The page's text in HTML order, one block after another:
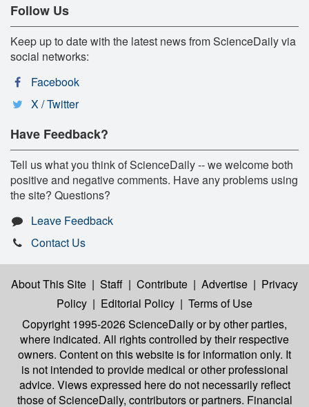
Follow Us
Keep up to date with the latest news from ScienceDaily via
social networks:
Facebook
X / Twitter
Have Feedback?
Tell us what you think of ScienceDaily -- we welcome both
positive and negative comments. Have any problems using
the site? Questions?
Leave Feedback
Contact Us
About This Site | Staff | Contribute | Advertise | Privacy
Policy | Editorial Policy | Terms of Use
Copyright 1995-2026 ScienceDailyor by other parties,
where indicated. All rights controlled by their respective
owners. Content on this website is for information only. It
is not intended to provide medical or other professional
advice. Views expressed here do not necessarily reflect
those of ScienceDaily, contributors or partners. Financial